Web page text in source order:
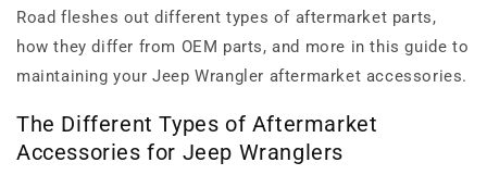
Road fleshes out different types of aftermarket parts,
how they differ from OEM parts, and more in this guide to
maintaining your Jeep Wrangler aftermarket accessories.
The Different Types of Aftermarket
Accessories for Jeep Wranglers